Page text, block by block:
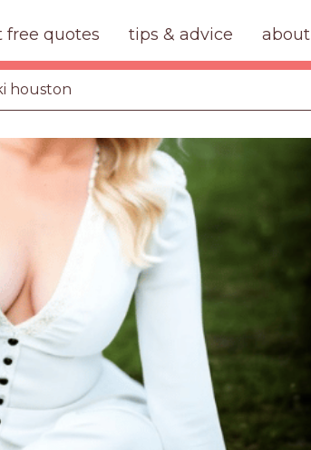
free quotes tips & advice about
houston